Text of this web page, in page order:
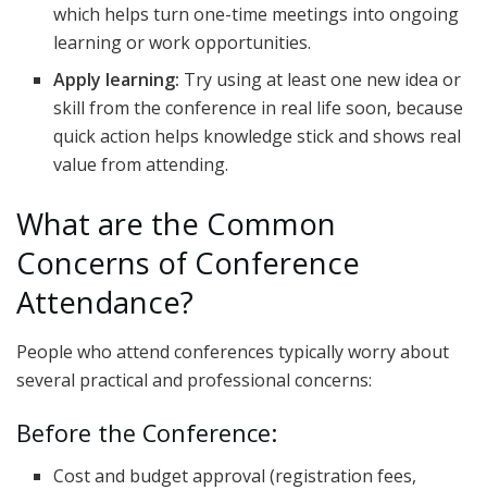
which helps turn one-time meetings into ongoing
learning or work opportunities.
Apply learning: Try using at least one new idea or
skill from the conference in real life soon, because
quick action helps knowledge stick and shows real
value from attending.
What are the Common
Concerns of Conference
Attendance?
People who attend conferences typically worry about
several practical and professional concerns:
Before the Conference:
Cost and budget approval (registration fees,